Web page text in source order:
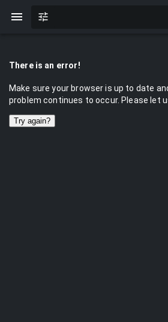
There is an error!
Make sure your browser is up to date
problem continues to occur. Please let
Try again?